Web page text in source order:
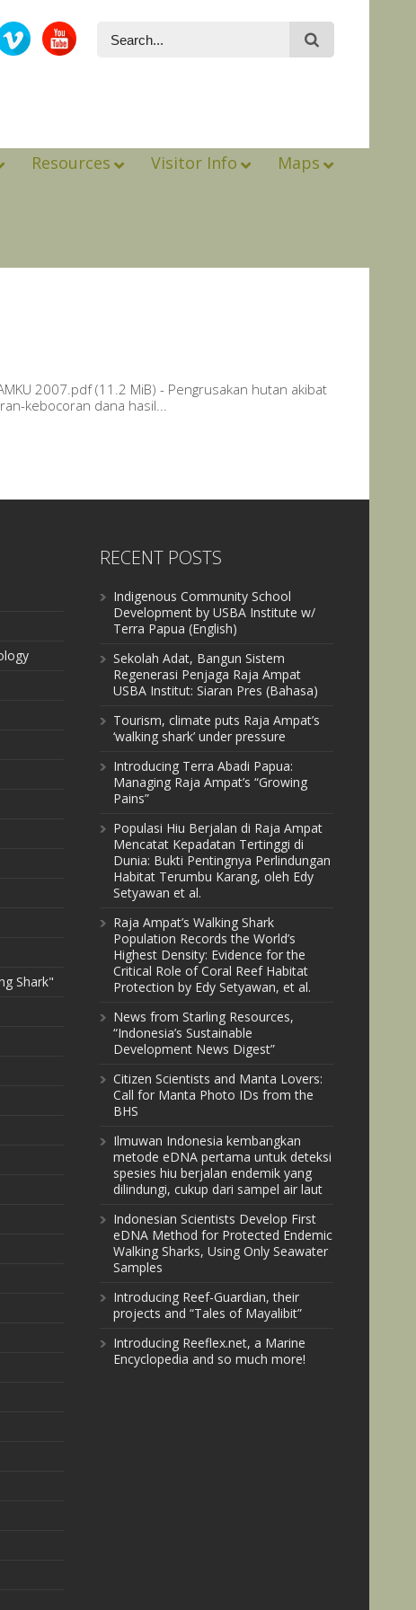
Resources Visitor Info Maps
2007.pdf (11.2 MiB) - Pengrusakan hutan akibat
kebocoran dana hasil...
Shark"
RECENT POSTS
Indigenous Community School
Development by USBA Institute w/
Terra Papua (English)
Sekolah Adat, Bangun Sistem
Regenerasi Penjaga Raja Ampat
USBA Institut: Siaran Pres (Bahasa)
Tourism, climate puts Raja Ampat’s
‘walking shark’ under pressure
Introducing Terra Abadi Papua:
Managing Raja Ampat’s “Growing
Pains”
Populasi Hiu Berjalan di Raja Ampat
Mencatat Kepadatan Tertinggi di
Dunia: Bukti Pentingnya Perlindungan
Habitat Terumbu Karang, oleh Edy
Setyawan et al.
Raja Ampat’s Walking Shark
Population Records the World’s
Highest Density: Evidence for the
Critical Role of Coral Reef Habitat
Protection by Edy Setyawan, et al.
News from Starling Resources,
“Indonesia’s Sustainable
Development News Digest”
Citizen Scientists and Manta Lovers:
Call for Manta Photo IDs from the
BHS
Ilmuwan Indonesia kembangkan
metode eDNA pertama untuk deteksi
spesies hiu berjalan endemik yang
dilindungi, cukup dari sampel air laut
Indonesian Scientists Develop First
eDNA Method for Protected Endemic
Walking Sharks, Using Only Seawater
Samples
Introducing Reef-Guardian, their
projects and “Tales of Mayalibit”
Introducing Reeflex.net, a Marine
Encyclopedia and so much more!